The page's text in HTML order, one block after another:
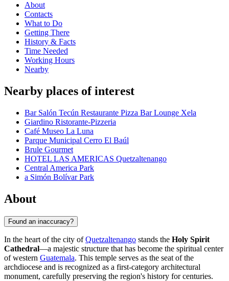
About
Contacts
What to Do
Getting There
History & Facts
Time Needed
Working Hours
Nearby
Nearby places of interest
Bar Salón Tecún Restaurante Pizza Bar Lounge Xela
Giardino Ristorante-Pizzeria
Café Museo La Luna
Parque Municipal Cerro El Baúl
Brule Gourmet
HOTEL LAS AMERICAS Quetzaltenango
Central America Park
a Simón Bolívar Park
About
Found an inaccuracy?
In the heart of the city ofQuetzaltenango stands the Holy Spirit
Cathedral—a majestic structure that has become the spiritual center
of western Guatemala. This temple serves as the seat of the
archdiocese and is recognized as a first-category architectural
monument, carefully preserving the region's history for centuries.